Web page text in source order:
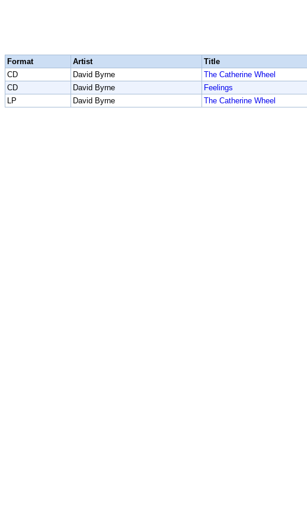
Format Artist Title
CD
David Byrne The Catherine Wheel
CD
David Byrne Feelings
LP
David Byrne The Catherine Wheel